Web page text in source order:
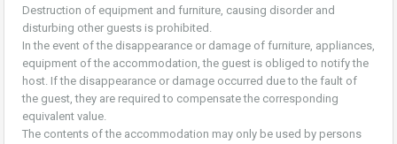
Destruction of equipment and furniture, causing disorder and
disturbing other guests is prohibited.
In the event of the disappearance or damage of furniture, appliances,
equipment of the accommodation, the guest is obliged to notify the
host. If the disappearance or damage occurred due to the fault of
the guest, they are required to compensate the corresponding
equivalent value.
The contents of the accommodation may only be used by persons